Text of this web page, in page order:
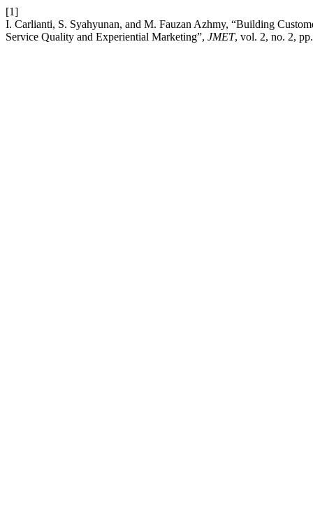
[1]
I. Carlianti, S. Syahyunan, and M. Fauzan Azhmy, “Building
Service Quality and Experiential Marketing”, JMET, vol. 2, no. 2,